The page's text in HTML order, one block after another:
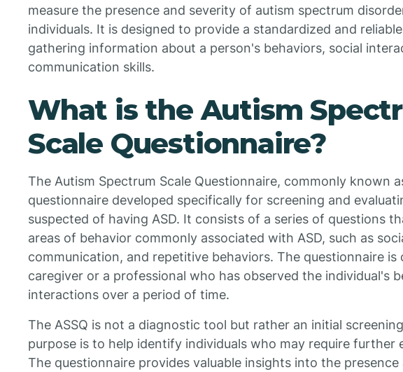
measure the presence and severity of autism spectrum
individuals. It is designed to provide a standardized and
gathering information about a person's behaviors, social
communication skills.
What is the Autism
Scale Questionnaire?
The Autism Spectrum Scale Questionnaire, commonly known
questionnaire developed specifically for screening and
suspected of having ASD. It consists of a series of questions
areas of behavior commonly associated with ASD, such as
communication, and repetitive behaviors. The questionnaire is
caregiver or a professional who has observed the individual's
interactions over a period of time.
The ASSQ is not a diagnostic tool but rather an initial
purpose is to help identify individuals who may require further
The questionnaire provides valuable insights into the presence